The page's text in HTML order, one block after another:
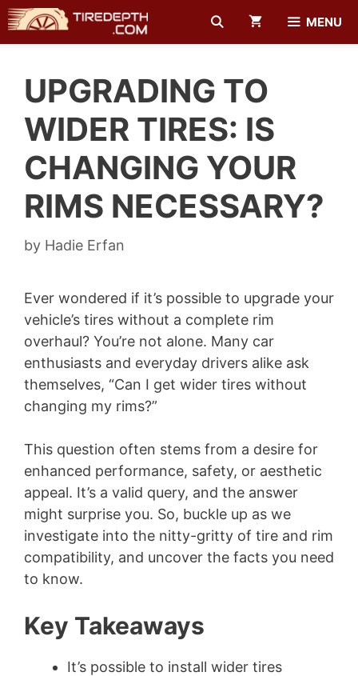
Skip
to
MENU
UPGRADING TO
WIDER TIRES: IS
CHANGING YOUR
RIMS NECESSARY?
by Hadie Erfan
Ever wondered if it’s possible to upgrade your
vehicle’s tires without a complete rim
overhaul? You’re not alone. Many car
enthusiasts and everyday drivers alike ask
themselves, “Can I get wider tires without
changing my rims?”
This question often stems from a desire for
enhanced performance, safety, or aesthetic
appeal. It’s a valid query, and the answer
might surprise you. So, buckle up as we
investigate into the nitty-gritty of tire and rim
compatibility, and uncover the facts you need
to know.
Key Takeaways
It’s possible to install wider tires